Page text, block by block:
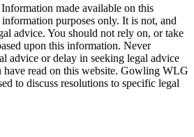
made available on this
purposes only. It is not, and
advice. You should not rely on, or take
upon this information. Never
advice or delay in seeking legal advice
have read on this website. Gowling WLG
to discuss resolutions to specific legal